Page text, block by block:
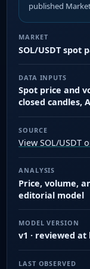
published
MARKET
SOL/USDT spot
DATA INPUTS
Spot price and
closed candles,
SOURCE
View SOL/USDT
ANALYSIS
Price, volume,
editorial model
MODEL VERSION
v1 · reviewed
LAST OBSERVED